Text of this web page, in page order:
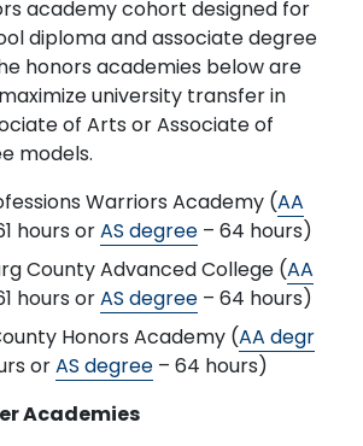
academy cohort designed for
diploma and associate degree
honors academies below are
university transfer in
of Arts or Associate of
models.
Warriors Academy (AA
hours orAS degree – 64 hours)
County Advanced College (AA
hours orAS degree – 64 hours)
Honors Academy (AA degr
orAS degree – 64 hours)
Academies